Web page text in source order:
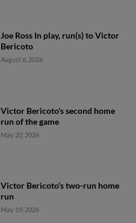
Joe Ross In play, run(s) to Victor
Bericoto
August 6, 2026
Victor Bericoto's second home
run of the game
May 20, 2026
Victor Bericoto's two-run home
run
May 19, 2026